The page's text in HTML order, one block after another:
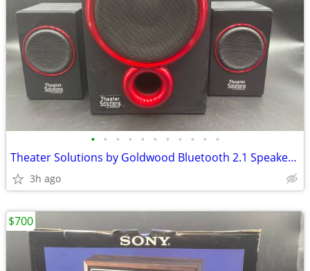
• • • • • • • • • • •
Theater Solutions by Goldwood Bluetooth 2.1 Speaker System (TS212)
3h ago
$700